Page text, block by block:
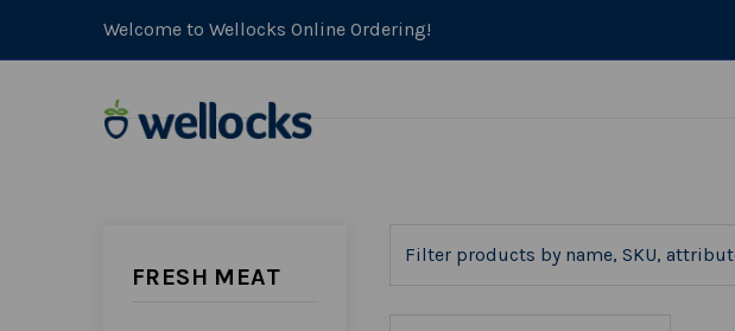
Welcome to Wellocks Online Ordering!
FRESH MEAT